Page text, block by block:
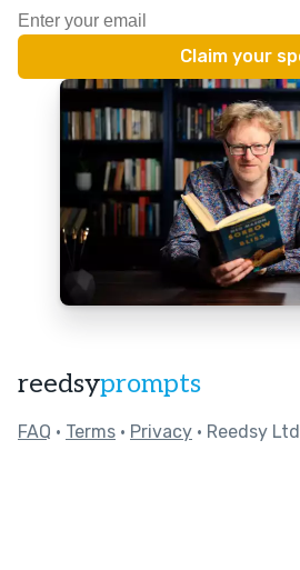
reedsyprompts
FAQ • Terms • Privacy • Reedsy